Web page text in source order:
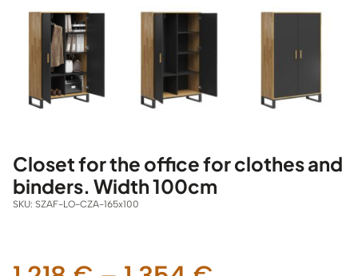
Closet for the office for clothes and
binders. Width 100cm
SKU: SZAF-LO-CZA-165x100